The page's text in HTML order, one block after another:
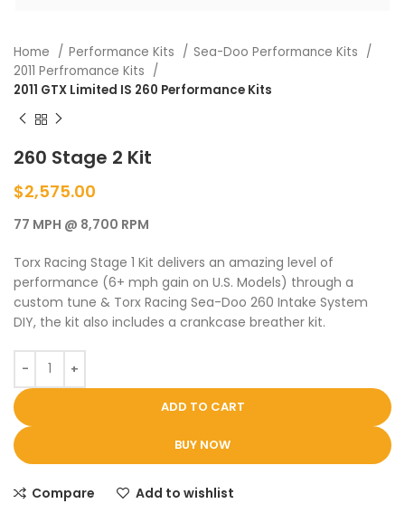
Home Performance Kits
Sea-Doo Performance Kits
2011 Perfromance Kits
2011 GTX Limited IS 260 Performance Kits
260 Stage 2 Kit
$2,575.00
77 MPH @ 8,700 RPM
Torx Racing Stage 1 Kit delivers an amazing level of
performance (6+ mph gain on U.S. Models) through a
custom tune & Torx Racing Sea-Doo 260 Intake System
DIY, the kit also includes a crankcase breather kit.
ADD TO CART
BUY NOW
Compare Add to wishlist